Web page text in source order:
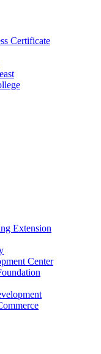
Certificate
Extension
Center